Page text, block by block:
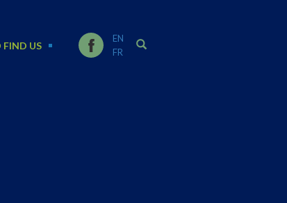
FIND US
EN
FR